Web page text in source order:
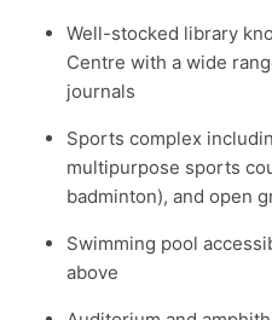
Well-stocked library
Centre with a wide
journals
Sports complex
multipurpose sports
badminton), and open
Swimming pool
above